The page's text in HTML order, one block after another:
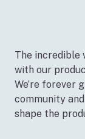
The incredible
with our
We’re forever
community
shape the